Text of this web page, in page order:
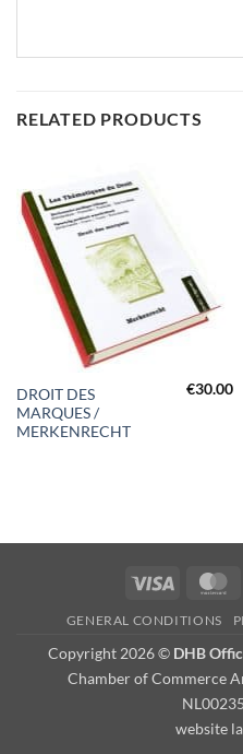
RELATED PRODUCTS
DROIT DES
MARQUES /
MERKENRECHT
€30.00
Visa
GENERAL CONDITIONS
Copyright 2026 © DHB
Chamber of Commerce
website